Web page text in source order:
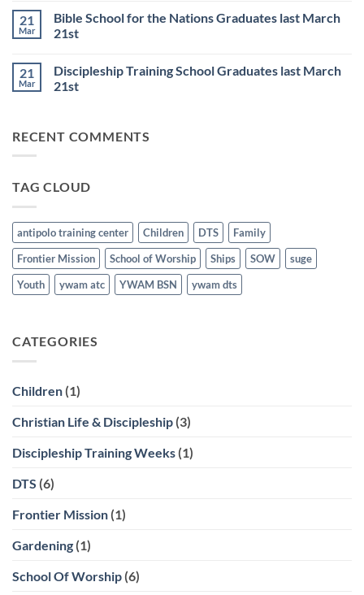
Worship
Resumes
on
DTS
and
BSN
last
March
21st
21
Mar
Bible School for the Nations Graduates last March
21st
on
Bible
School
Graduates
last
21
Mar
Discipleship Training School Graduates last March
21st
Discipleship
Training
March
RECENT COMMENTS
TAG CLOUD
antipolo training center Children DTS
Family
Frontier Mission
School of Worship Ships SOW
suge
Youth
ywam atc YWAM BSN ywam dts
CATEGORIES
Children (1)
Christian Life & Discipleship (3)
Discipleship Training Weeks (1)
DTS (6)
Frontier Mission (1)
Gardening (1)
School Of Worship (6)